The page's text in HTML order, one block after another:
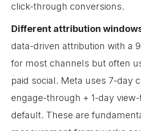
click-through conversions.
Different attribution
data-driven attribution with a
for most channels but often
paid social. Meta uses 7-day
engage-through + 1-day
default. These are